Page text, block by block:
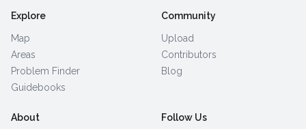
Explore
Map
Areas
Problem Finder
Guidebooks
Community
Upload
Contributors
Blog
About Follow Us